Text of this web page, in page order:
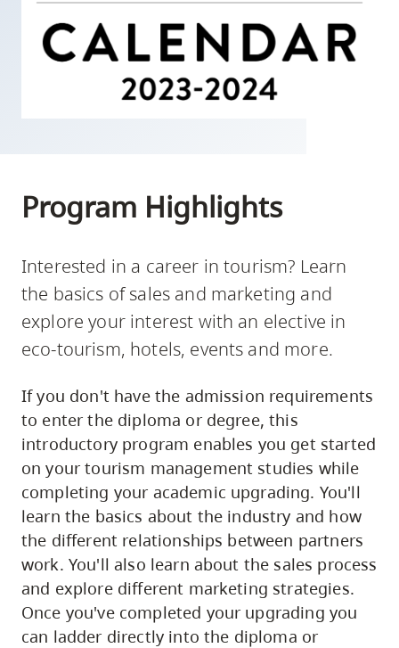
utility
and
site
search
Program Highlights
Interested in a career in tourism? Learn
the basics of sales and marketing and
explore your interest with an elective in
eco-tourism, hotels, events and more.
If you don't have the admission requirements
to enter the diploma or degree, this
introductory program enables you get started
on your tourism management studies while
completing your academic upgrading. You'll
learn the basics about the industry and how
the different relationships between partners
work. You'll also learn about the sales process
and explore different marketing strategies.
Once you've completed your upgrading you
can ladder directly into the diploma or